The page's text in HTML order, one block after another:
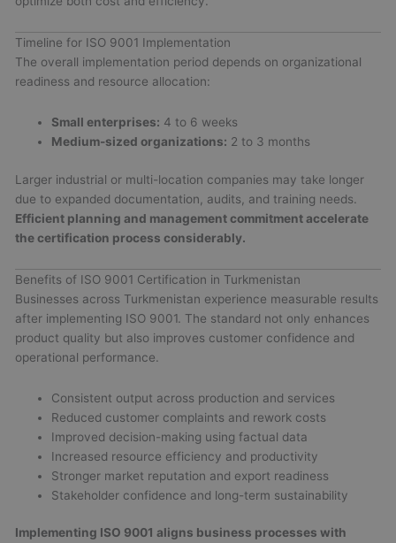
Timeline for ISO 9001 Implementation
The overall implementation period depends on organizational
readiness and resource allocation:
Small enterprises: 4 to 6 weeks
Medium-sized organizations: 2 to 3 months
Larger industrial or multi-location companies may take longer
due to expanded documentation, audits, and training needs.
Efficient planning and management commitment accelerate
the certification process considerably.
Benefits of ISO 9001 Certification in Turkmenistan
Businesses across Turkmenistan experience measurable results
after implementing ISO 9001. The standard not only enhances
product quality but also improves customer confidence and
operational performance.
Consistent output across production and services
Reduced customer complaints and rework costs
Improved decision-making using factual data
Increased resource efficiency and productivity
Stronger market reputation and export readiness
Stakeholder confidence and long-term sustainability
Implementing ISO 9001 aligns business processes with